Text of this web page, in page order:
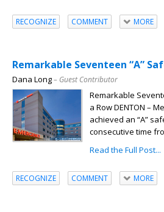
RECOGNIZE COMMENT MORE
Remarkable Seventeen “A”
Dana Long– Guest Contributor
Remarkable
a Row DENTON –
achieved an “A”
consecutive time
Read the Full Post...
RECOGNIZE COMMENT MORE